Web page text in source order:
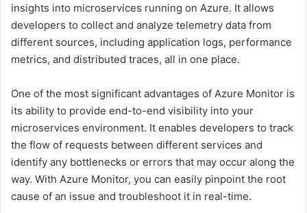
insights into microservices running on Azure. It allows
developers to collect and analyze telemetry data from
different sources, including application logs, performance
metrics, and distributed traces, all in one place.
One of the most significant advantages of Azure Monitor is
its ability to provide end-to-end visibility into your
microservices environment. It enables developers to track
the flow of requests between different services and
identify any bottlenecks or errors that may occur along the
way. With Azure Monitor, you can easily pinpoint the root
cause of an issue and troubleshoot it in real-time.